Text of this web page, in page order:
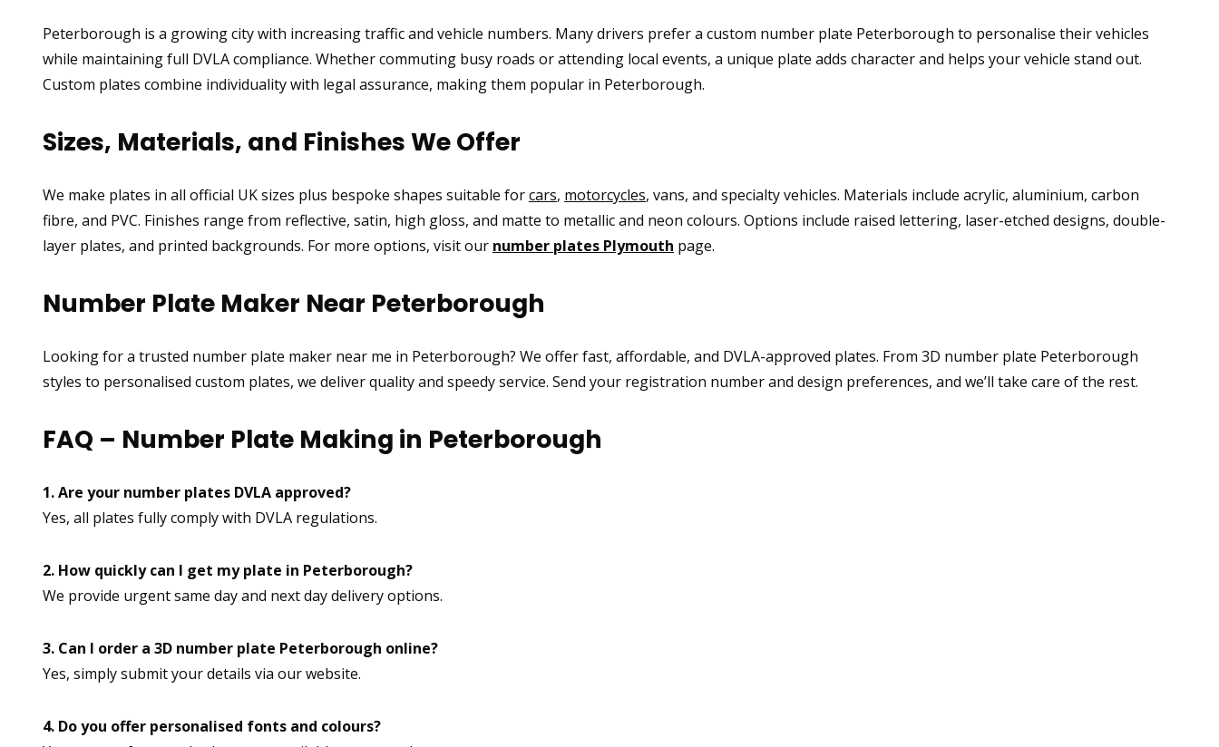
Peterborough is a growing city with increasing traffic and vehicle numbers. Many drivers prefer a custom number plate Peterborough to personalise their vehicles
while maintaining full DVLA compliance. Whether commuting busy roads or attending local events, a unique plate adds character and helps your vehicle stand out.
Custom plates combine individuality with legal assurance, making them popular in Peterborough.
Sizes, Materials, and Finishes We Offer
We make plates in all official UK sizes plus bespoke shapes suitable forcars, motorcycles, vans, and specialty vehicles. Materials include acrylic, aluminium, carbon
fibre, and PVC. Finishes range from reflective, satin, high gloss, and matte to metallic and neon colours. Options include raised lettering, laser-etched designs, double-
layer plates, and printed backgrounds. For more options, visit our number plates Plymouth page.
Number Plate Maker Near Peterborough
Looking for a trusted number plate maker near me in Peterborough? We offer fast, affordable, and DVLA-approved plates. From 3D number plate Peterborough
styles to personalised custom plates, we deliver quality and speedy service. Send your registration number and design preferences, and we’ll take care of the rest.
FAQ – Number Plate Making in Peterborough
1. Are your number plates DVLA approved?
Yes, all plates fully comply with DVLA regulations.
2. How quickly can I get my plate in Peterborough?
We provide urgent same day and next day delivery options.
3. Can I order a 3D number plate Peterborough online?
Yes, simply submit your details via our website.
4. Do you offer personalised fonts and colours?